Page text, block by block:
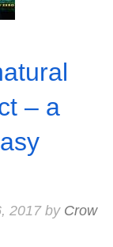
– a
2017by Crow